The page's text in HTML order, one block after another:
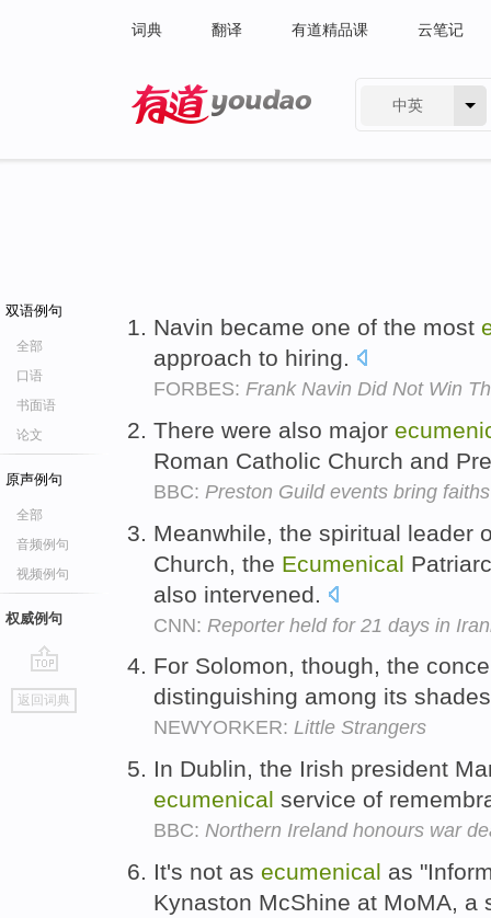
词典 翻译 有道精品课 云笔记
中英
双语例句
全部
口语
书面语
论文
原声例句
全部
音频例句
视频例句
权威例句
go
top
返回词典
Navin became one of the most
approach to hiring.
FORBES: Frank Navin Did Not Win
There were also major
Roman Catholic Church and
BBC: Preston Guild events bring
Meanwhile, the spiritual leader
Church, the Ecumenical
also intervened.
CNN: Reporter held for 21 days in
For Solomon, though, the
distinguishing among its
NEWYORKER: Little Strangers
In Dublin, the Irish president
ecumenical service of
BBC: Northern Ireland honours war
It's not as ecumenical as
Kynaston McShine at MoMA, a